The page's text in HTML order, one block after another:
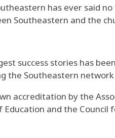
has ever said
Southeastern and the
success stories has
the Southeastern network
accreditation by the
and the